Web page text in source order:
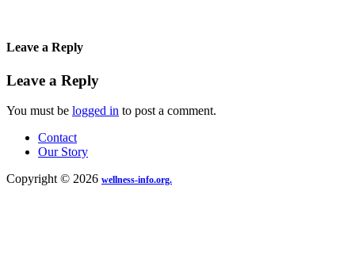
Leave a Reply
Leave a Reply
You must be logged in to post a comment.
Contact
Our Story
Copyright © 2026 wellness-info.org.